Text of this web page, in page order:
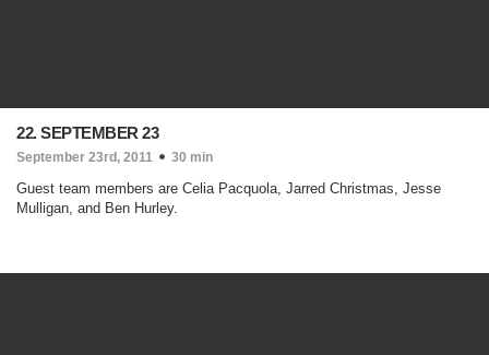
22. SEPTEMBER 23
September 23rd, 2011 30 min
Guest team members are Celia Pacquola, Jarred Christmas, Jesse
Mulligan, and Ben Hurley.